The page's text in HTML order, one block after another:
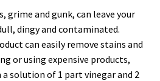
grime and gunk, can leave your
dingy and contaminated.
can easily remove stains and
or using expensive products,
solution of 1 part vinegar and 2